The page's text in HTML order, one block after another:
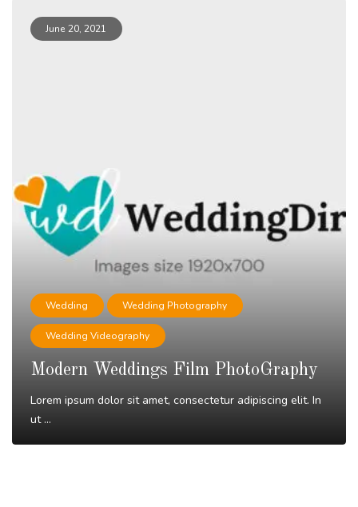
June 20, 2021
Wedding Wedding Photography
Wedding Videography
Modern Weddings Film PhotoGraphy
Lorem ipsum dolor sit amet, consectetur adipiscing elit. In
ut ...
Read More